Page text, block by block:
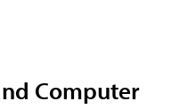
Computer